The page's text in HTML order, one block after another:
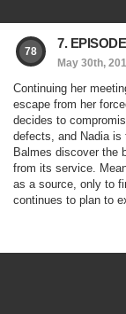
78
7.
May 30th,
Continuing her
escape from her
decides to
defects, and Nadia is
Balmes discover the
from its service.
as a source, only to
continues to plan to